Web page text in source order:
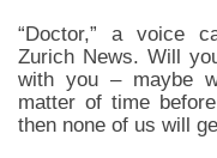
“Doctor,” a voice
Zurich News. Will
with you – maybe
matter of time
then none of us will